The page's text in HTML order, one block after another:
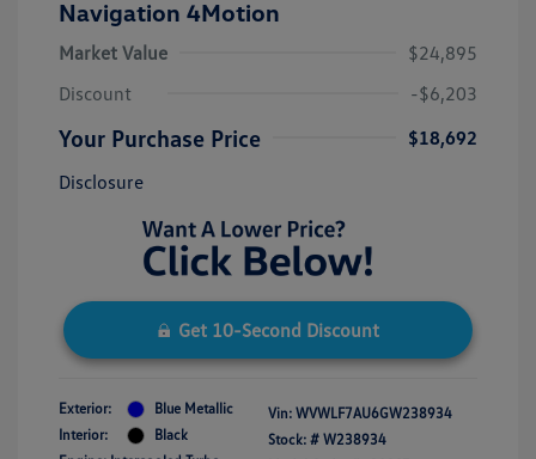
Navigation 4Motion
Market Value
$24,895
Discount
-$6,203
Your Purchase Price
$18,692
Disclosure
Get 10-Second Discount
Exterior:
Blue Metallic
Interior:
Black
Vin: WVWLF7AU6GW238934
Stock: # W238934